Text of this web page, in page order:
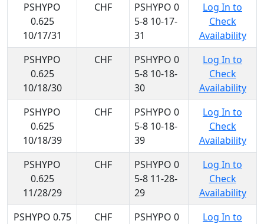
PSHYPO
0.625
10/17/31
CHF
PSHYPO 0
5-8 10-17-
31
Log In to
Check
Availability
PSHYPO
0.625
10/18/30
CHF
PSHYPO 0
5-8 10-18-
30
Log In to
Check
Availability
PSHYPO
0.625
10/18/39
CHF
PSHYPO 0
5-8 10-18-
39
Log In to
Check
Availability
PSHYPO
0.625
11/28/29
CHF
PSHYPO 0
5-8 11-28-
29
Log In to
Check
Availability
PSHYPO 0.75
CHF
PSHYPO 0
Log In to